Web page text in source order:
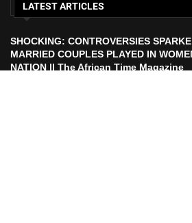
LATEST ARTICLES
SHOCKING: CONTROVERSIES
MARRIED COUPLES PLAYED IN
NATION || The African Time Magazine